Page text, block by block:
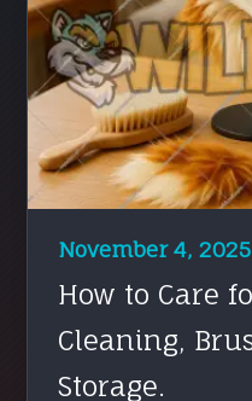
November 4, 2025
How to Care
Cleaning,
Storage.